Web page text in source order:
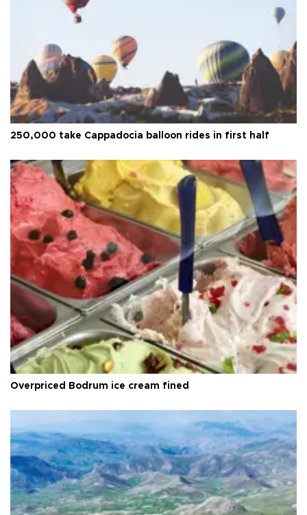
250,000 take Cappadocia balloon rides in first half
Overpriced Bodrum ice cream fined